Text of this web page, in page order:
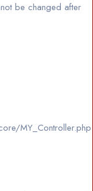
be changed after
MY_Controller.php